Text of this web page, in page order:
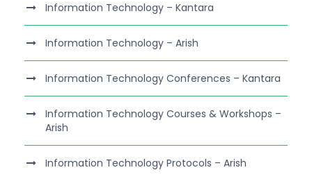
Information Technology – Kantara
Information Technology – Arish
Information Technology Conferences – Kantara
Information Technology Courses & Workshops –
Arish
Information Technology Protocols – Arish